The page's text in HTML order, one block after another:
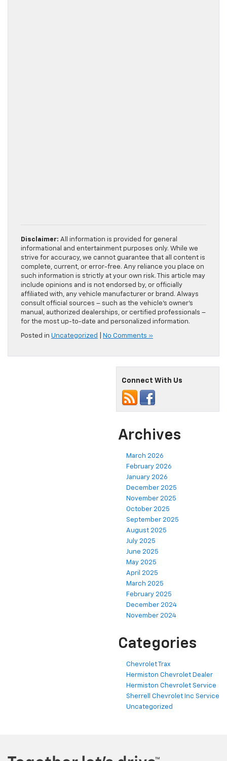
Disclaimer: All information is provided for general
informational and entertainment purposes only. While we
strive for accuracy, we cannot guarantee that all content is
complete, current, or error-free. Any reliance you place on
such information is strictly at your own risk. This article may
include opinions and is not endorsed by, or officially
affiliated with, any vehicle manufacturer or brand. Always
consult official sources – such as the vehicle’s owner’s
manual, authorized dealerships, or certified professionals –
for the most up-to-date and personalized information.
Posted in Uncategorized No Comments »
Connect With Us
Archives
March 2026
February 2026
January 2026
December 2025
November 2025
October 2025
September 2025
August 2025
July 2025
June 2025
May 2025
April 2025
March 2025
February 2025
December 2024
November 2024
Categories
Chevrolet Trax
Hermiston Chevrolet Dealer
Hermiston Chevrolet Service
Sherrell Chevrolet Inc Service
Uncategorized